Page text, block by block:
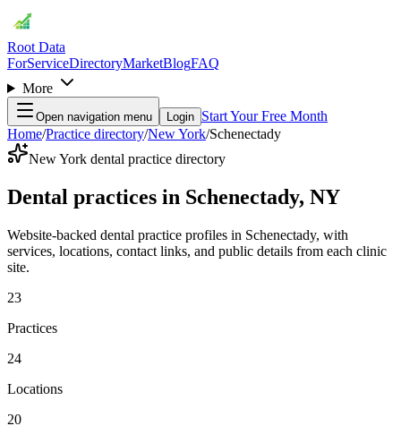
Root Data
ForServiceDirectoryMarketBlogFAQ
More
Open navigation menu Login Start Your Free Month
Home/Practice directory/New York/Schenectady
New York dental practice directory
Dental practices in Schenectady, NY
Website-backed dental practice profiles in Schenectady, with
services, locations, contact links, and public details from each clinic
site.
23
Practices
24
Locations
20